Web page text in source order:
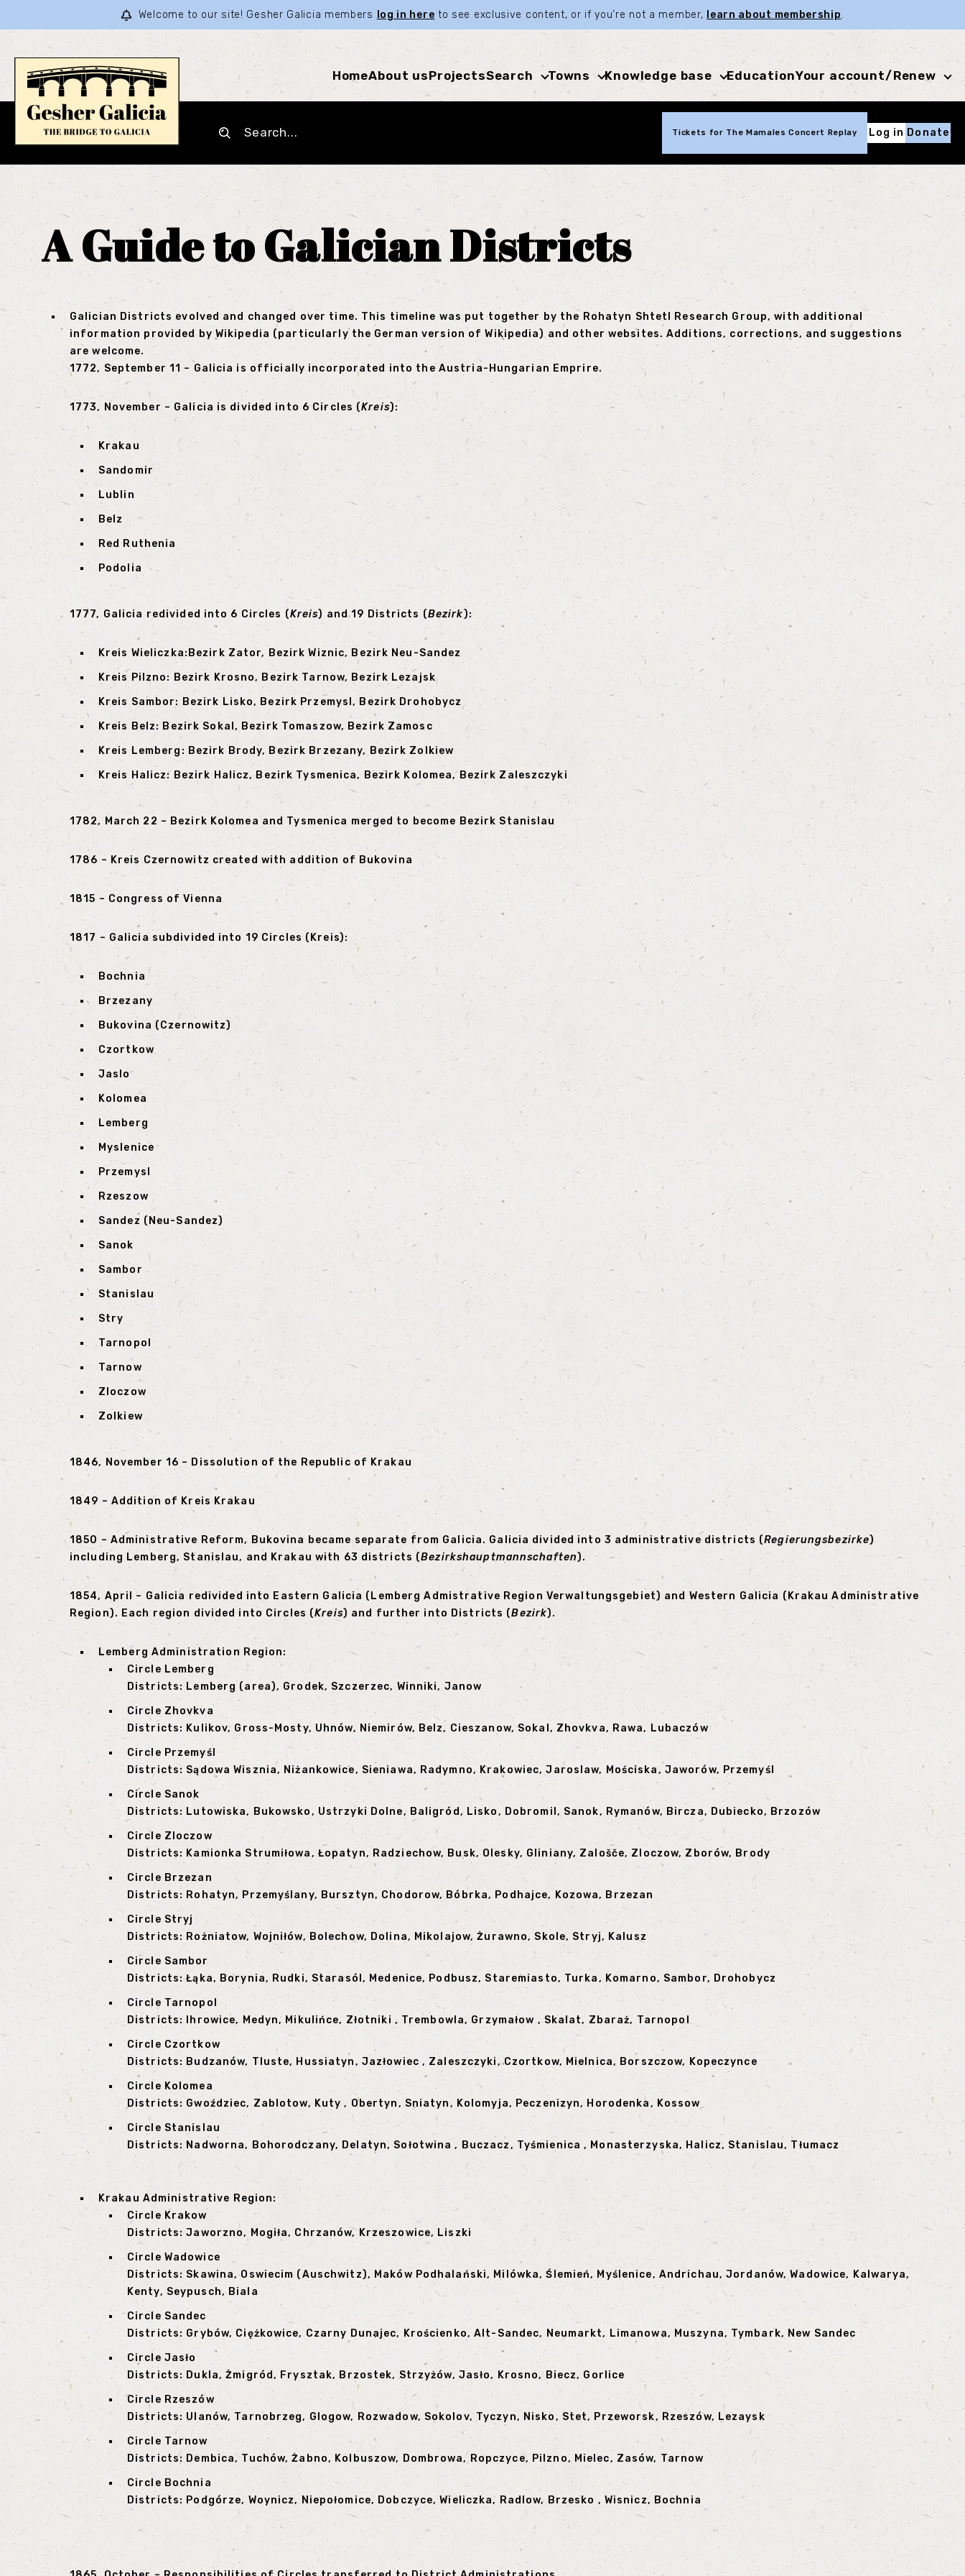
Welcome to our site! Gesher Galicia members log in here to see exclusive content, or if you’re not a member, learn about membership.
HomeAbout usProjectsSearch Towns Knowledge base EducationYour account/Renew
Tickets for The Mamales Concert Replay Log in Donate
A Guide to Galician Districts
Galician Districts evolved and changed over time. This timeline was put together by the Rohatyn Shtetl Research Group, with additional
information provided by Wikipedia (particularly the German version of Wikipedia) and other websites. Additions, corrections, and suggestions
are welcome.
1772, September 11 – Galicia is officially incorporated into the Austria-Hungarian Emprire.
1773, November – Galicia is divided into 6 Circles (Kreis):
Krakau
Sandomir
Lublin
Belz
Red Ruthenia
Podolia
1777, Galicia redivided into 6 Circles (Kreis) and 19 Districts (Bezirk):
Kreis Wieliczka:Bezirk Zator, Bezirk Wiznic, Bezirk Neu-Sandez
Kreis Pilzno: Bezirk Krosno, Bezirk Tarnow, Bezirk Lezajsk
Kreis Sambor: Bezirk Lisko, Bezirk Przemysl, Bezirk Drohobycz
Kreis Belz: Bezirk Sokal, Bezirk Tomaszow, Bezirk Zamosc
Kreis Lemberg: Bezirk Brody, Bezirk Brzezany, Bezirk Zolkiew
Kreis Halicz: Bezirk Halicz, Bezirk Tysmenica, Bezirk Kolomea, Bezirk Zaleszczyki
1782, March 22 – Bezirk Kolomea and Tysmenica merged to become Bezirk Stanislau
1786 – Kreis Czernowitz created with addition of Bukovina
1815 – Congress of Vienna
1817 – Galicia subdivided into 19 Circles (Kreis):
Bochnia
Brzezany
Bukovina (Czernowitz)
Czortkow
Jaslo
Kolomea
Lemberg
Myslenice
Przemysl
Rzeszow
Sandez (Neu-Sandez)
Sanok
Sambor
Stanislau
Stry
Tarnopol
Tarnow
Zloczow
Zolkiew
1846, November 16 – Dissolution of the Republic of Krakau
1849 – Addition of Kreis Krakau
1850 – Administrative Reform, Bukovina became separate from Galicia. Galicia divided into 3 administrative districts (Regierungsbezirke)
including Lemberg, Stanislau, and Krakau with 63 districts (Bezirkshauptmannschaften).
1854, April – Galicia redivided into Eastern Galicia (Lemberg Admistrative Region Verwaltungsgebiet) and Western Galicia (Krakau Administrative
Region). Each region divided into Circles (Kreis) and further into Districts (Bezirk).
Lemberg Administration Region:
Circle Lemberg
Districts: Lemberg (area), Grodek, Szczerzec, Winniki, Janow
Circle Zhovkva
Districts: Kulikov, Gross-Mosty, Uhnów, Niemirów, Belz, Cieszanow, Sokal, Zhovkva, Rawa, Lubaczów
Circle Przemyśl
Districts: Sądowa Wisznia, Niżankowice, Sieniawa, Radymno, Krakowiec, Jaroslaw, Mościska, Jaworów, Przemyśl
Circle Sanok
Districts: Lutowiska, Bukowsko, Ustrzyki Dolne, Baligród, Lisko, Dobromil, Sanok, Rymanów, Bircza, Dubiecko, Brzozów
Circle Zloczow
Districts: Kamionka Strumiłowa, Łopatyn, Radziechow, Busk, Olesky, Gliniany, Zalošče, Zloczow, Zborów, Brody
Circle Brzezan
Districts: Rohatyn, Przemyślany, Bursztyn, Chodorow, Bóbrka, Podhajce, Kozowa, Brzezan
Circle Stryj
Districts: Rożniatow, Wojniłów, Bolechow, Dolina, Mikolajow, Żurawno, Skole, Stryj, Kalusz
Circle Sambor
Districts: Łąka, Borynia, Rudki, Starasól, Medenice, Podbusz, Staremiasto, Turka, Komarno, Sambor, Drohobycz
Circle Tarnopol
Districts: Ihrowice, Medyn, Mikulińce, Złotniki , Trembowla, Grzymałow , Skalat, Zbaraż, Tarnopol
Circle Czortkow
Districts: Budzanów, Tluste, Hussiatyn, Jazłowiec , Zaleszczyki, Czortkow, Mielnica, Borszczow, Kopeczynce
Circle Kolomea
Districts: Gwoździec, Zablotow, Kuty , Obertyn, Sniatyn, Kolomyja, Peczenizyn, Horodenka, Kossow
Circle Stanislau
Districts: Nadworna, Bohorodczany, Delatyn, Sołotwina , Buczacz, Tyśmienica , Monasterzyska, Halicz, Stanislau, Tłumacz
Krakau Administrative Region:
Circle Krakow
Districts: Jaworzno, Mogiła, Chrzanów, Krzeszowice, Liszki
Circle Wadowice
Districts: Skawina, Oswiecim (Auschwitz), Maków Podhalański, Milówka, Ślemień, Myślenice, Andrichau, Jordanów, Wadowice, Kalwarya,
Kenty, Seypusch, Biala
Circle Sandec
Districts: Grybów, Ciężkowice, Czarny Dunajec, Krościenko, Alt-Sandec, Neumarkt, Limanowa, Muszyna, Tymbark, New Sandec
Circle Jasło
Districts: Dukla, Żmigród, Frysztak, Brzostek, Strzyżów, ​​Jasło, Krosno, Biecz, Gorlice
Circle Rzeszów
Districts: Ulanów, Tarnobrzeg, Glogow, Rozwadow, Sokolov, Tyczyn, Nisko, Stet, Przeworsk, Rzeszów, Lezaysk
Circle Tarnow
Districts: Dembica, Tuchów, Żabno, Kolbuszow, Dombrowa, Ropczyce, Pilzno, Mielec, Zasów, Tarnow
Circle Bochnia
Districts: Podgórze, Woynicz, Niepołomice, Dobczyce, Wieliczka, Radlow, Brzesko , Wisnicz, Bochnia